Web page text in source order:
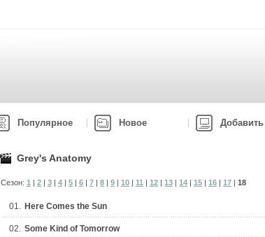
Популярное Новое Добавить
Grey's Anatomy
Сезон: 1 | 2 | 3 | 4 | 5 | 6 | 7 | 8 | 9 | 10 | 11 | 12 | 13 | 14 | 15 | 16 | 17 | 18
01. Here Comes the Sun
02. Some Kind of Tomorrow